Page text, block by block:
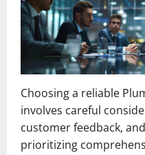
Choosing a reliable
involves careful
customer feedback,
prioritizing